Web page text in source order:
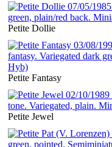
Petite Dollie
Petite Fantasy
Petite Jewel